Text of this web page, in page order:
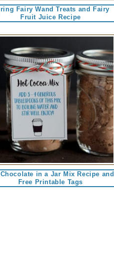
Fairy Wand Treats and Fairy
Fruit Juice Recipe
in a Jar Mix Recipe and
Free Printable Tags